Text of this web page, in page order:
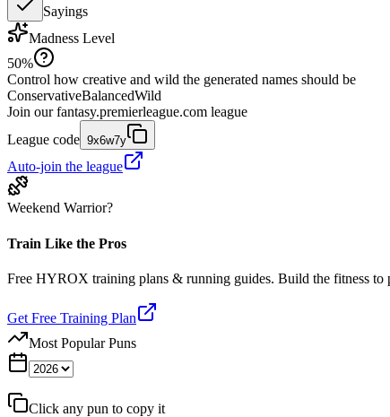
Sayings
Madness Level
50%
Control how creative and wild the generated names should be
ConservativeBalancedWild
Join our fantasy.premierleague.com league
League code 9x6w7y
Auto-join the league
Weekend Warrior?
Train Like the Pros
Free HYROX training plans & running guides. Build the fitness to
Get Free Training Plan
Most Popular Puns
Click any pun to copy it